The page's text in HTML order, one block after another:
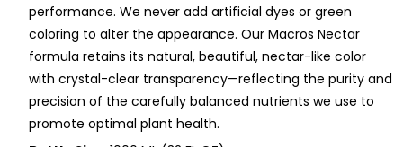
performance. We never add artificial dyes or green
coloring to alter the appearance. Our Macros Nectar
formula retains its natural, beautiful, nectar-like color
with crystal-clear transparency—reflecting the purity and
precision of the carefully balanced nutrients we use to
promote optimal plant health.